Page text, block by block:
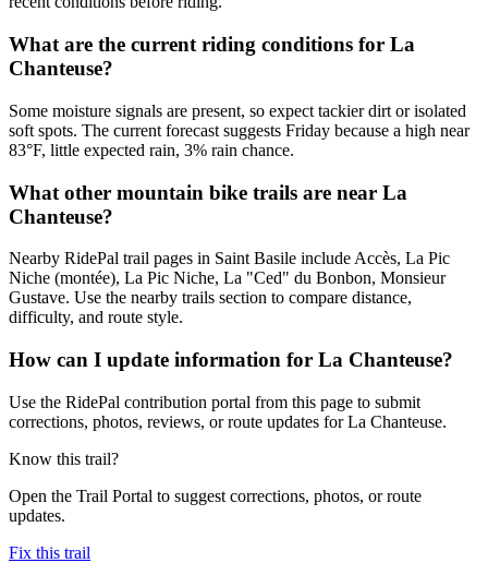
What are the current riding conditions for La
Chanteuse?
Some moisture signals are present, so expect tackier dirt or isolated
soft spots. The current forecast suggests Friday because a high near
83°F, little expected rain, 3% rain chance.
What other mountain bike trails are near La
Chanteuse?
Nearby RidePal trail pages in Saint Basile include Accès, La Pic
Niche (montée), La Pic Niche, La "Ced" du Bonbon, Monsieur
Gustave. Use the nearby trails section to compare distance,
difficulty, and route style.
How can I update information for La Chanteuse?
Use the RidePal contribution portal from this page to submit
corrections, photos, reviews, or route updates for La Chanteuse.
Know this trail?
Open the Trail Portal to suggest corrections, photos, or route
updates.
Fix this trail